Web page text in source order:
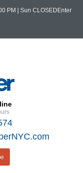
PM
| Sun CLOSEDEnter